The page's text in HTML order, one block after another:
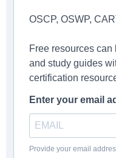
OSCP, OSWP,
Free resources
and study guides
certification
Enter your email
Provide your email